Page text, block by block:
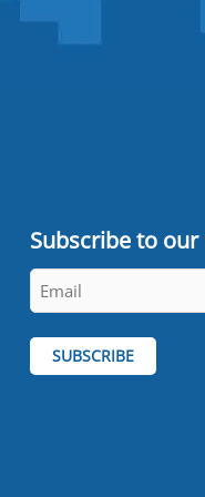
Subscribe to
Email
*